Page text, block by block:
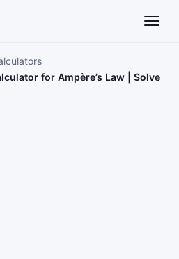
for Ampère’s Law | Solve